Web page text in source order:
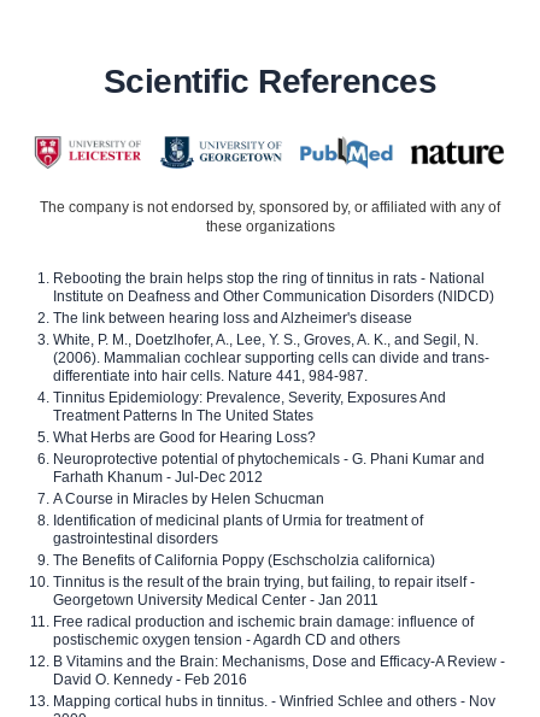
Scientific References
The company is not endorsed by, sponsored by, or affiliated with any of
these organizations
Rebooting the brain helps stop the ring of tinnitus in rats - National
Institute on Deafness and Other Communication Disorders (NIDCD)
The link between hearing loss and Alzheimer's disease
White, P. M., Doetzlhofer, A., Lee, Y. S., Groves, A. K., and Segil, N.
(2006). Mammalian cochlear supporting cells can divide and trans-
differentiate into hair cells. Nature 441, 984-987.
Tinnitus Epidemiology: Prevalence, Severity, Exposures And
Treatment Patterns In The United States
What Herbs are Good for Hearing Loss?
Neuroprotective potential of phytochemicals - G. Phani Kumar and
Farhath Khanum - Jul-Dec 2012
A Course in Miracles by Helen Schucman
Identification of medicinal plants of Urmia for treatment of
gastrointestinal disorders
The Benefits of California Poppy (Eschscholzia californica)
Tinnitus is the result of the brain trying, but failing, to repair itself -
Georgetown University Medical Center - Jan 2011
Free radical production and ischemic brain damage: influence of
postischemic oxygen tension - Agardh CD and others
B Vitamins and the Brain: Mechanisms, Dose and Efficacy-A Review -
David O. Kennedy - Feb 2016
Mapping cortical hubs in tinnitus. - Winfried Schlee and others - Nov